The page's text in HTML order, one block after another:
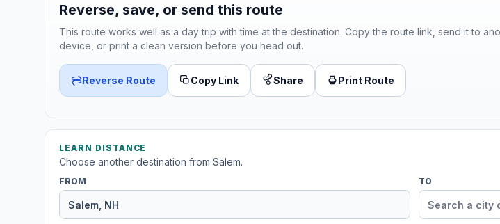
Reverse, save, or send this route
This route works well as a day trip with time at the destination. Copy the route link, send it to
device, or print a clean version before you head out.
Reverse Route Copy Link Share Print Route
LEARN DISTANCE
Choose another destination from Salem.
FROM TO